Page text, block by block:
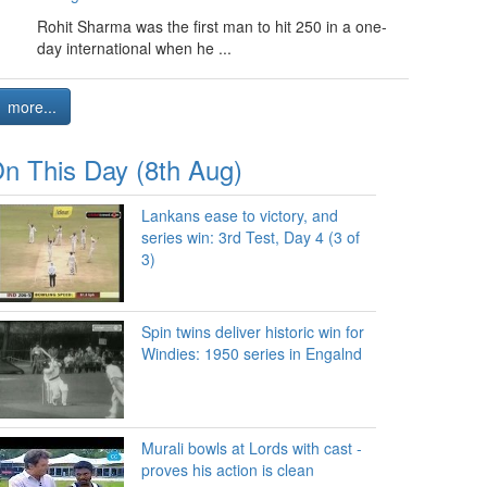
Rohit Sharma was the first man to hit 250 in a one-
day international when he ...
more...
This Day (8th Aug)
Lankans ease to victory, and
series win: 3rd Test, Day 4 (3 of
3)
Spin twins deliver historic win for
Windies: 1950 series in Engalnd
Murali bowls at Lords with cast -
proves his action is clean